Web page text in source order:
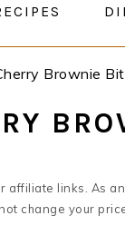
Brownie
links. As
change your